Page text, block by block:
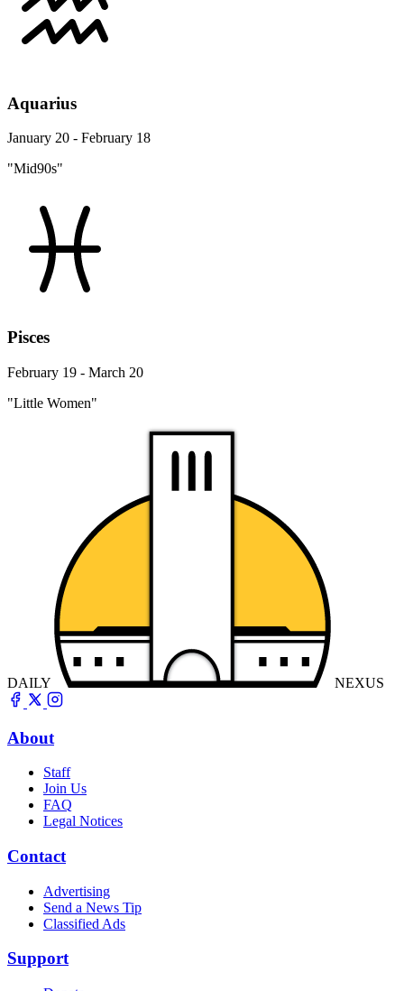
Aquarius
January 20 - February 18
"Mid90s"
Pisces
February 19 - March 20
"Little Women"
DAILY NEXUS
About
Staff
Join Us
FAQ
Legal Notices
Contact
Advertising
Send a News Tip
Classified Ads
Support